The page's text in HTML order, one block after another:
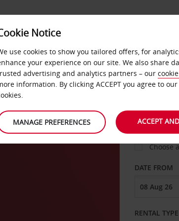
FAST TRACK
Choose
DATE FROM
RENTAL TYPE
Notice
use cookies to show you tailored offers, for
your experience on our site. We also share
advertising and analytics partners – our
information. By clicking ACCEPT you agree to
MANAGE PREFERENCES ACCEPT